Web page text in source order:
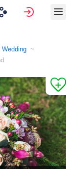
Sign in
Wedding